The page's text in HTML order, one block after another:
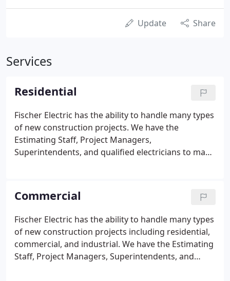
Update Share
Services
Residential
Fischer Electric has the ability to handle many types
of new construction projects. We have the
Estimating Staff, Project Managers,
Superintendents, and qualified electricians to make
townhouses, and very large and elaborate custom
homes.
Commercial
Fischer Electric has the ability to handle many types
of new construction projects including residential,
commercial, and industrial. We have the Estimating
Staff, Project Managers, Superintendents, and